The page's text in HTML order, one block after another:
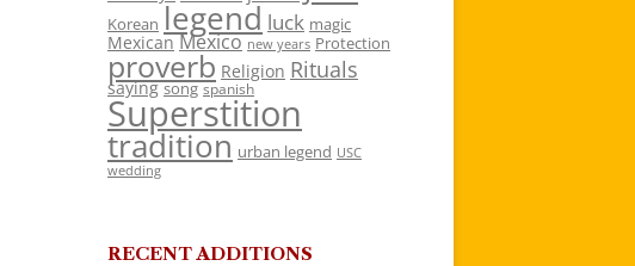
Korean legend luck magic
Mexican Mexico new years Protection
proverb Religion Rituals
saying song spanish
Superstition
tradition urban legend USC
wedding
RECENT ADDITIONS